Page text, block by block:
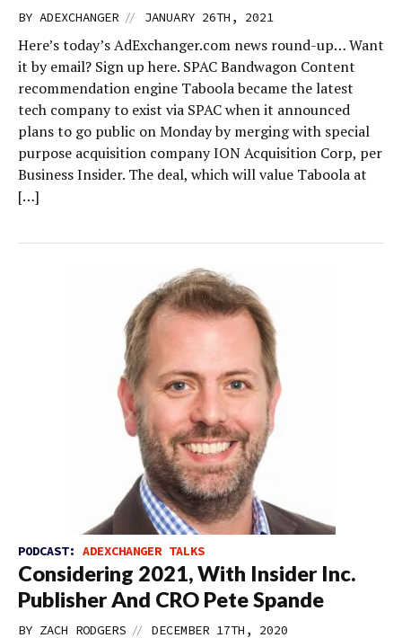
BY ADEXCHANGER // JANUARY 26TH, 2021
Here’s today’s AdExchanger.com news round-up… Want
it by email? Sign up here. SPAC Bandwagon Content
recommendation engine Taboola became the latest
tech company to exist via SPAC when it announced
plans to go public on Monday by merging with special
purpose acquisition company ION Acquisition Corp, per
Business Insider. The deal, which will value Taboola at
[…]
PODCAST: ADEXCHANGER TALKS
Considering 2021, With Insider Inc.
Publisher And CRO Pete Spande
BY ZACH RODGERS // DECEMBER 17TH, 2020